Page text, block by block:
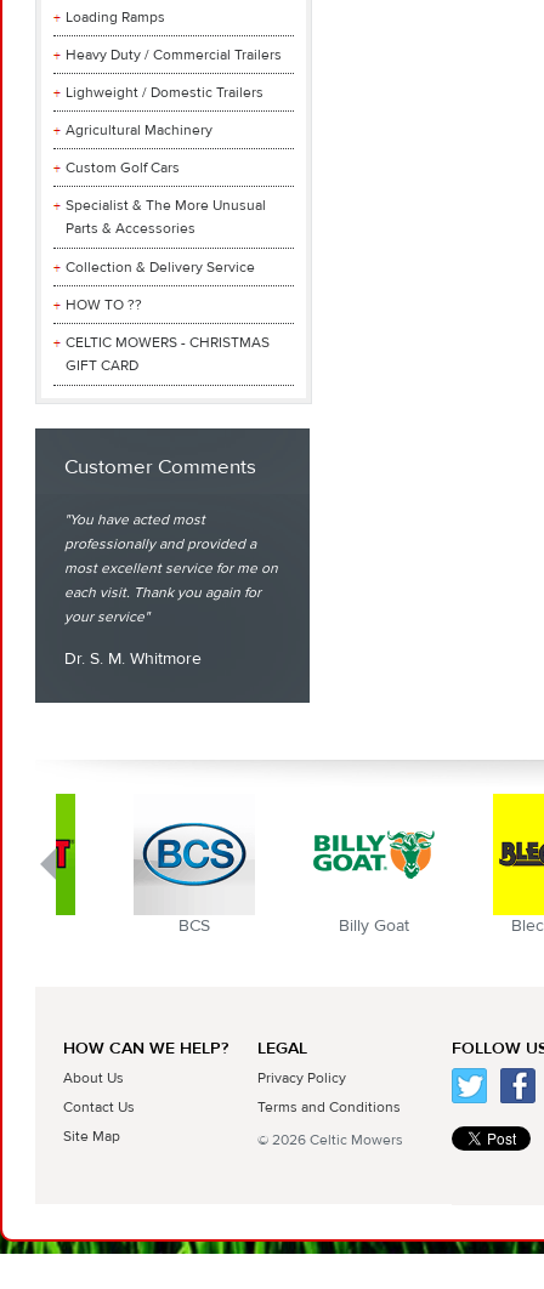
Loading Ramps
Heavy Duty / Commercial Trailers
Lighweight / Domestic Trailers
Agricultural Machinery
Custom Golf Cars
Specialist & The More Unusual
Parts & Accessories
Collection & Delivery Service
HOW TO ??
CELTIC MOWERS - CHRISTMAS
GIFT CARD
Customer Comments
You have acted most
professionally and provided a
most excellent service for me on
each visit. Thank you again for
your service
Dr. S. M. Whitmore
Billy Goat Blec
HOW CAN WE HELP?
About Us
Contact Us
Site Map
LEGAL
Privacy Policy
Terms and Conditions
© 2026 Celtic Mowers
FOLLOW